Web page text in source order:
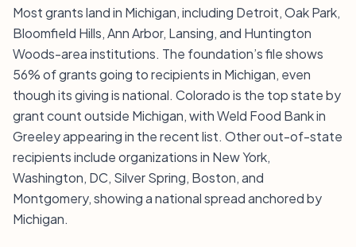
Most grants land in Michigan, including Detroit, Oak Park,
Bloomfield Hills, Ann Arbor, Lansing, and Huntington
Woods-area institutions. The foundation’s file shows
56% of grants going to recipients in Michigan, even
though its giving is national. Colorado is the top state by
grant count outside Michigan, with Weld Food Bank in
Greeley appearing in the recent list. Other out-of-state
recipients include organizations in New York,
Washington, DC, Silver Spring, Boston, and
Montgomery, showing a national spread anchored by
Michigan.